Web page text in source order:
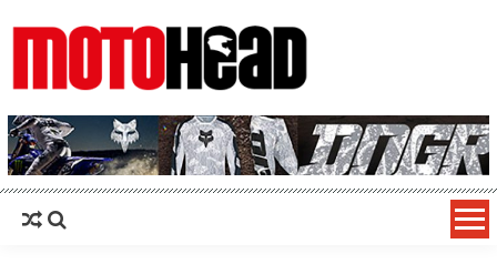
MotoHead
Fresh dirt bike action for the real MotoHead!